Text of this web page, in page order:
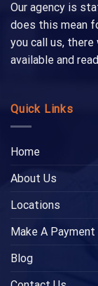
Our agency is
does this mean
you call us,
available and
Quick Links
Home
About Us
Locations
Make A Payment
Blog